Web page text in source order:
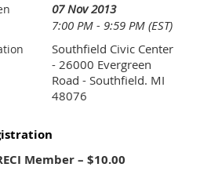
07 Nov 2013
7:00 PM - 9:59 PM (EST)
Southfield Civic Center
- 26000 Evergreen
Road - Southfield. MI
48076
Member – $10.00